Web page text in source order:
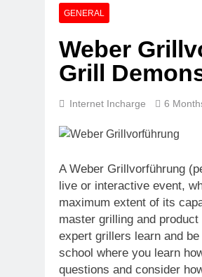
GENERAL
Weber
Grill
Internet Incharge 6
A Weber Grillvorführung
live or interactive event,
maximum extent of its
master grilling and
expert grillers learn and
school where you learn
questions and consider